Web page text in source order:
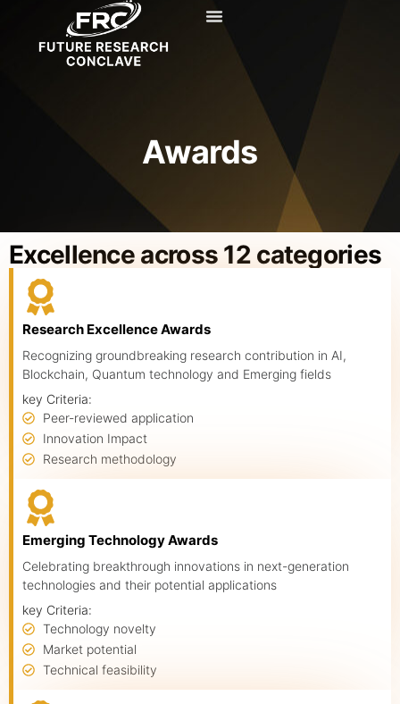
Awards
Excellence across 12 categories
Research Excellence Awards
Recognizing groundbreaking research contribution in AI,
Blockchain, Quantum technology and Emerging fields
key Criteria:
Peer-reviewed application
Innovation Impact
Research methodology
Emerging Technology Awards
Celebrating breakthrough innovations in next-generation
technologies and their potential applications
key Criteria:
Technology novelty
Market potential
Technical feasibility